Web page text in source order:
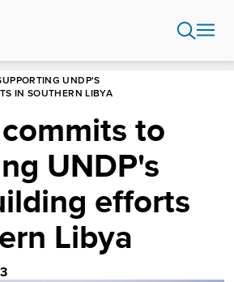
UNDP'S
IN SOUTHERN LIBYA
to
UNDP's
efforts
Libya